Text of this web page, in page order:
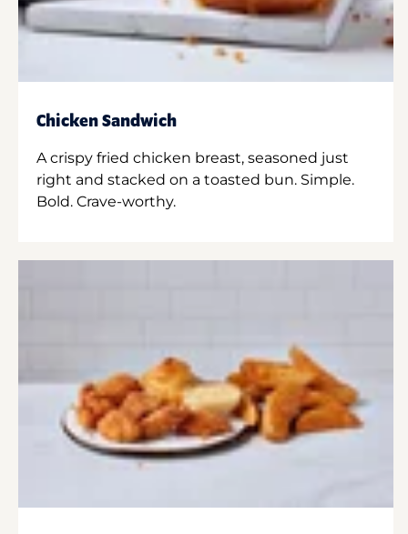
Chicken Sandwich
A crispy fried chicken breast, seasoned just
right and stacked on a toasted bun. Simple.
Bold. Crave-worthy.